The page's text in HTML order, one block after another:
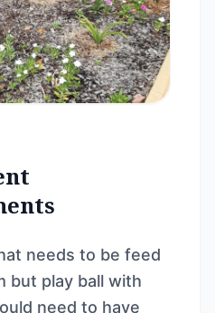
needs to be feed
but play ball with
need to have